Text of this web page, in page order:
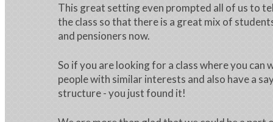
This great setting even prompted all of us to
the class so that there is a great mix of
and pensioners now.
So if you are looking for a class where you can
people with similar interests and also have a
structure - you just found it!